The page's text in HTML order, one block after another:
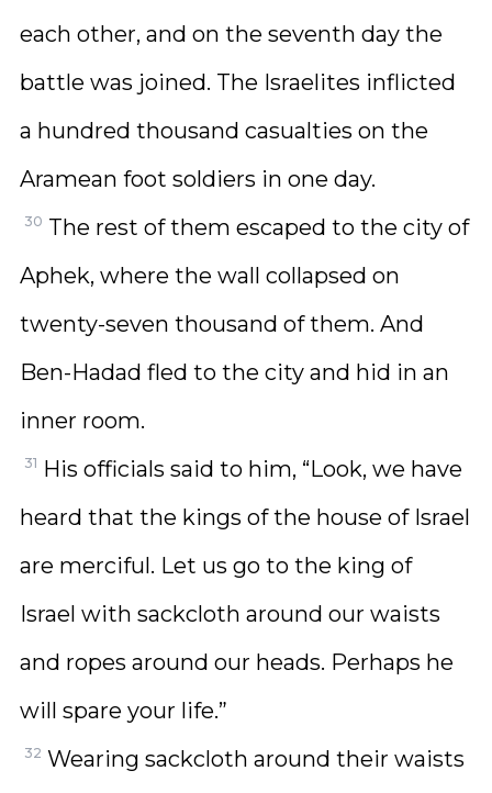
each other, and on the seventh day the
battle was joined. The Israelites inflicted
a hundred thousand casualties on the
Aramean foot soldiers in one day.
30 The rest of them escaped to the city of
Aphek, where the wall collapsed on
twenty-seven thousand of them. And
Ben-Hadad fled to the city and hid in an
inner room.
31 His officials said to him, “Look, we have
heard that the kings of the house of Israel
are merciful. Let us go to the king of
Israel with sackcloth around our waists
and ropes around our heads. Perhaps he
will spare your life.”
32 Wearing sackcloth around their waists